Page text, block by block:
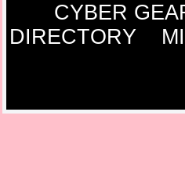
CYBER
DIRECTORY